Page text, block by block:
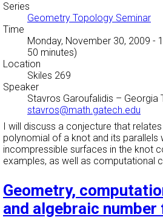
Series
Geometry Topology Seminar
Time
Monday, November 30, 2009 -
50 minutes)
Location
Skiles 269
Speaker
Stavros Garoufalidis – Georgia
stavros@math.gatech.edu
I will discuss a conjecture that
polynomial of a knot and its parallels
incompressible surfaces in the knot
examples, as well as computational
Geometry,
and algebraic number